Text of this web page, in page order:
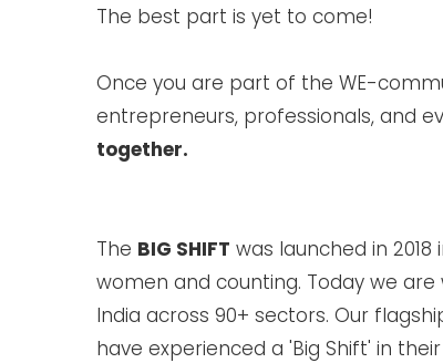
The best part is yet to come!
Once you are part of the WE-
entrepreneurs, professionals, and
together.
The BIG SHIFT was launched in
women and counting. Today we are
India across 90+ sectors. Our
have experienced a 'Big Shift' in